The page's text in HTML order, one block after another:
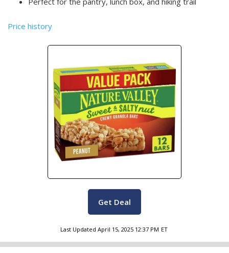
Price history
Get Deal
Last Updated April 15, 2025 12:37 PM ET